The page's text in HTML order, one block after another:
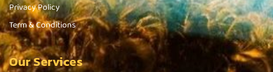
Privacy Policy
Term & Conditions
Our Services